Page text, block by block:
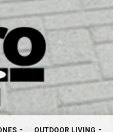
OUTDOOR LIVING